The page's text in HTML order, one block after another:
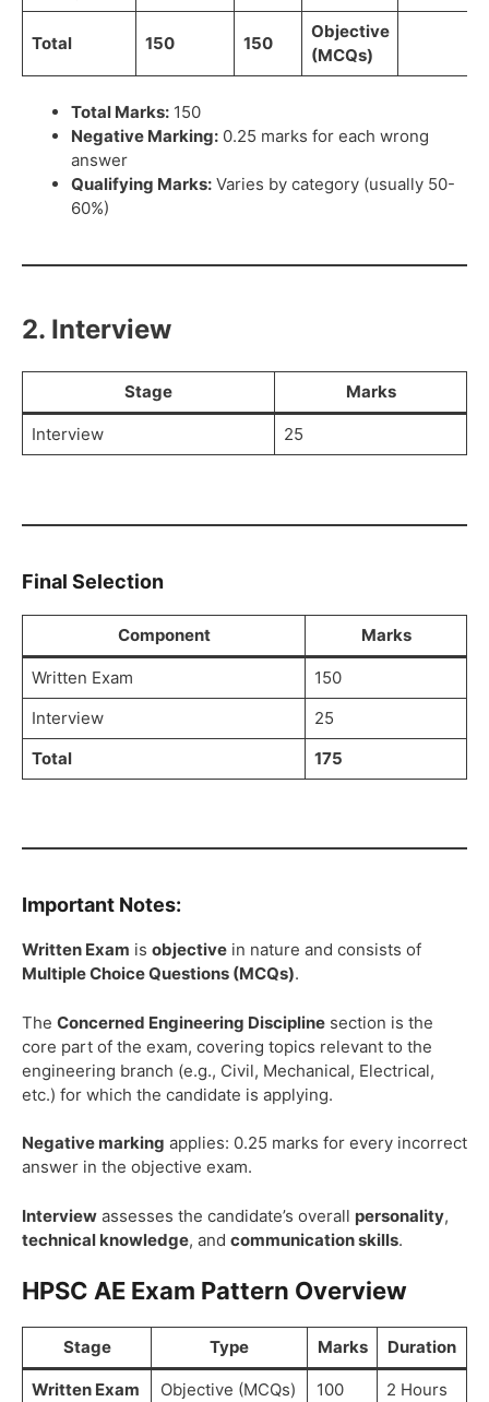
Total 150 150
Objective
(MCQs)
Total Marks: 150
Negative Marking: 0.25 marks for each wrong
answer
Qualifying Marks: Varies by category (usually 50-
60%)
2. Interview
Stage Marks
Interview 25
Final Selection
Component Marks
Written Exam
150
Interview
25
Total
175
Important Notes:
Written Exam is objective in nature and consists of
Multiple Choice Questions (MCQs).
The Concerned Engineering Discipline section is the
core part of the exam, covering topics relevant to the
engineering branch (e.g., Civil, Mechanical, Electrical,
etc.) for which the candidate is applying.
Negative marking applies: 0.25 marks for every incorrect
answer in the objective exam.
Interview assesses the candidate’s overall personality,
technical knowledge, and communication skills.
HPSC AE Exam Pattern Overview
Stage Type Marks Duration
Written Exam Objective (MCQs) 100
2 Hours